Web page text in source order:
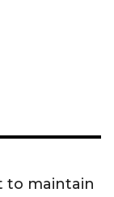
to maintain